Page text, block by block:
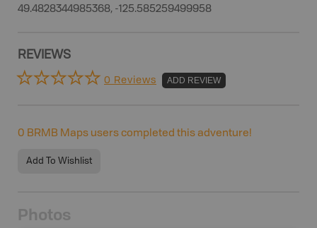
49.4828344985368, -125.585259499958
REVIEWS
0 Reviews ADD REVIEW
0 BRMB Maps users completed this adventure!
Add To Wishlist
Photos